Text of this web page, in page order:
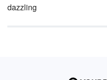
dazzling